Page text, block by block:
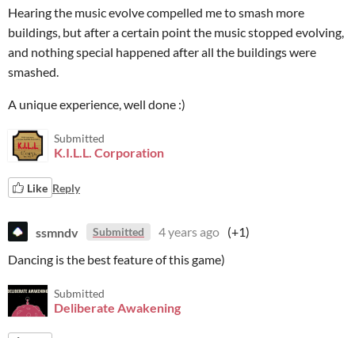
Hearing the music evolve compelled me to smash more
buildings, but after a certain point the music stopped evolving,
and nothing special happened after all the buildings were
smashed.
A unique experience, well done :)
Submitted
K.I.L.L. Corporation
Like Reply
ssmndv Submitted 4 years ago (+1)
Dancing is the best feature of this game)
Submitted
Deliberate Awakening